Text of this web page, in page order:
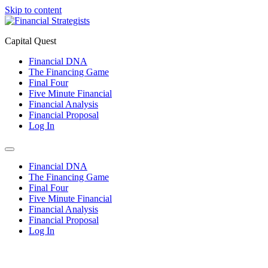
Skip to content
Capital Quest
Financial DNA
The Financing Game
Final Four
Five Minute Financial
Financial Analysis
Financial Proposal
Log In
Financial DNA
The Financing Game
Final Four
Five Minute Financial
Financial Analysis
Financial Proposal
Log In